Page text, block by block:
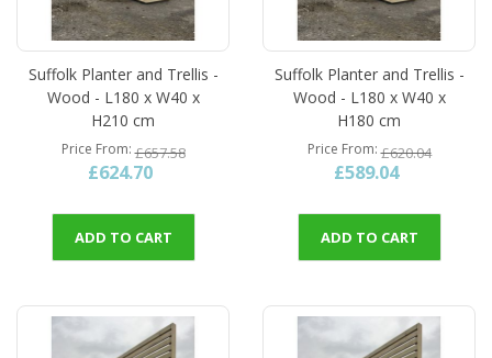
Suffolk Planter and Trellis -
Wood - L180 x W40 x
H210 cm
Price From £657.58
£624.70
ADD TO CART
Suffolk Planter and Trellis -
Wood - L180 x W40 x
H180 cm
Price From £620.04
£589.04
ADD TO CART